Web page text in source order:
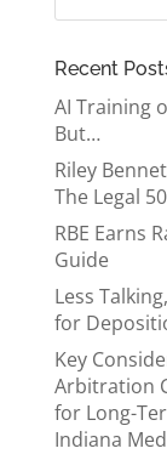
Recent
AI Training
But…
Riley
The Legal
RBE Earns
Guide
Less
for
Key
Arbitration
for Long-
Indiana